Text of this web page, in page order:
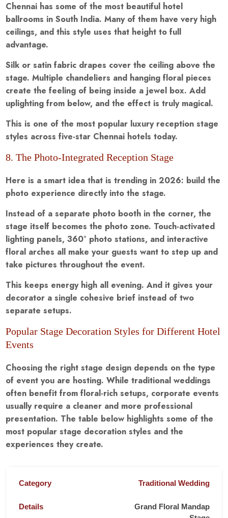
Chennai has some of the most beautiful hotel
ballrooms in South India. Many of them have very high
ceilings, and this style uses that height to full
advantage.
Silk or satin fabric drapes cover the ceiling above the
stage. Multiple chandeliers and hanging floral pieces
create the feeling of being inside a jewel box. Add
uplighting from below, and the effect is truly magical.
This is one of the most popular luxury reception stage
styles across five-star Chennai hotels today.
8. The Photo-Integrated Reception Stage
Here is a smart idea that is trending in 2026: build the
photo experience directly into the stage.
Instead of a separate photo booth in the corner, the
stage itself becomes the photo zone. Touch-activated
lighting panels, 360° photo stations, and interactive
floral arches all make your guests want to step up and
take pictures throughout the event.
This keeps energy high all evening. And it gives your
decorator a single cohesive brief instead of two
separate setups.
Popular Stage Decoration Styles for Different Hotel
Events
Choosing the right stage design depends on the type
of event you are hosting. While traditional weddings
often benefit from floral-rich setups, corporate events
usually require a cleaner and more professional
presentation. The table below highlights some of the
most popular stage decoration styles and the
experiences they create.
Traditional Wedding
Grand Floral Mandap